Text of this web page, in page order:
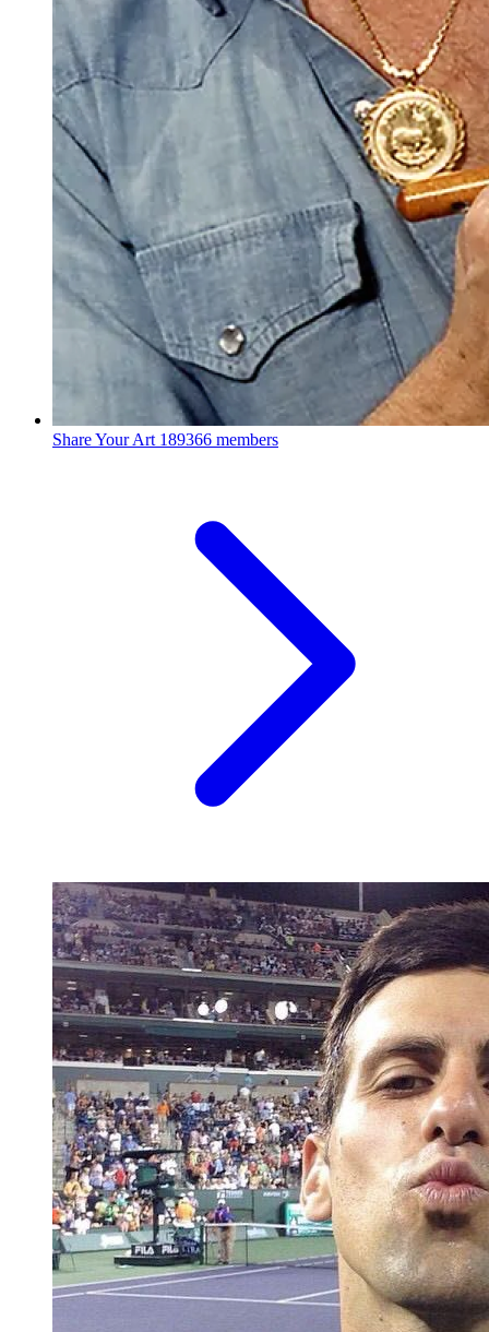
Share Your Art 189366 members